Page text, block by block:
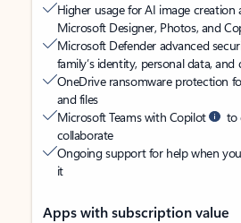
Higher usage for AI image creation
Microsoft Designer, Photos, and
Microsoft Defender advanced
family’s identity, personal data, and
OneDrive ransomware protection
and files
Microsoft Teams with Copilot
to
collaborate
Ongoing support for help when
it
Apps with subscription value